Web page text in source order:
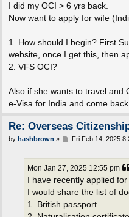
I did my OCI > 6 yrs back.
Now want to apply for wife
1. How should I begin? First
website, once I get this, then
2. VFS OCI?
Also if she wants to travel and
e-Visa for India and come
Re: Overseas
P
by hashbrown » Fri Feb 14, 2025
Mon Jan 27, 2025 12:55 pm
I have recently applied
I would share the list of
1. British passport